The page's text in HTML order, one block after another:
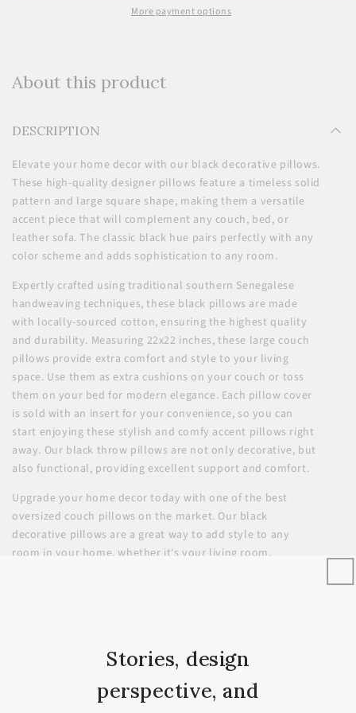
More payment options
About this product
DESCRIPTION
Elevate your home decor with our black decorative pillows.
These high-quality designer pillows feature a timeless solid
pattern and large square shape, making them a versatile
accent piece that will complement any couch, bed, or
leather sofa. The classic black hue pairs perfectly with any
color scheme and adds sophistication to any room.
Expertly crafted using traditional southern Senegalese
handweaving techniques, these black pillows are made
with locally-sourced cotton, ensuring the highest quality
and durability. Measuring 22x22 inches, these large couch
pillows provide extra comfort and style to your living
space. Use them as extra cushions on your couch or toss
them on your bed for modern elegance. Each pillow cover
is sold with an insert for your convenience, so you can
start enjoying these stylish and comfy accent pillows right
away. Our black throw pillows are not only decorative, but
also functional, providing excellent support and comfort.
Upgrade your home decor today with one of the best
oversized couch pillows on the market. Our black
decorative pillows are a great way to add style to any
room in your home, whether it's your living room,
Stories, design
perspective, and